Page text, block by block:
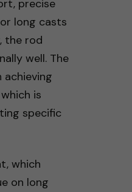
precise
long casts
the rod
well. The
is
specific
which
on long